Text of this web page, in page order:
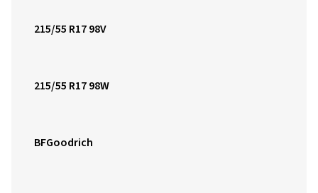
215/55 R17 98V
215/55 R17 98W
BFGoodrich